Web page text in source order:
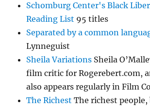
Schomburg Center's Black
Reading List 95 titles
Separated by a common
Lynneguist
Sheila Variations Sheila
film critic for Rogerebert.com,
also appears regularly in Film
The Richest The richest people,